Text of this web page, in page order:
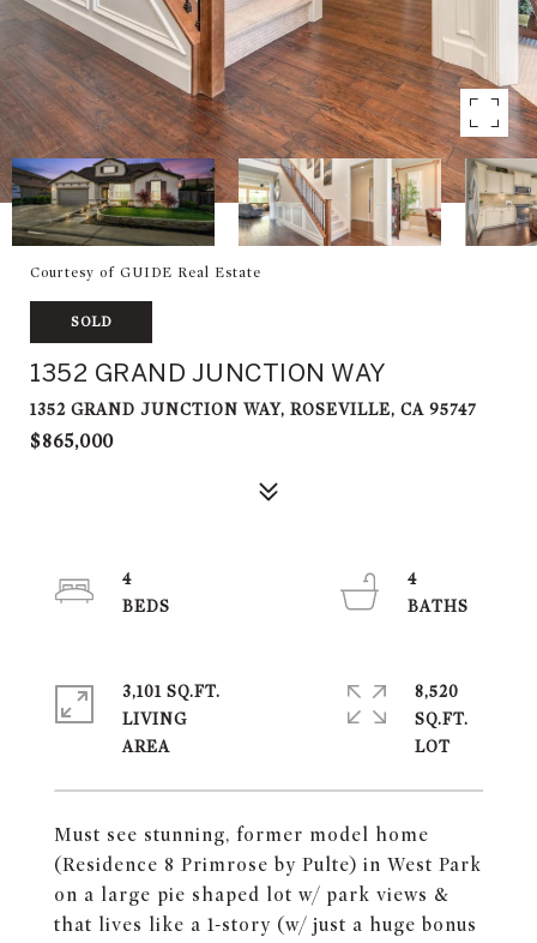
Courtesy of GUIDE Real Estate
SOLD
1352 GRAND JUNCTION WAY
1352 GRAND JUNCTION WAY, ROSEVILLE, CA 95747
$865,000
Must see stunning, former model home
(Residence 8 Primrose by Pulte) in West Park
on a large pie shaped lot w/ park views &
that lives like a 1-story (w/ just a huge bonus
4
4
3,101 SQ.FT.
LIVING
8,520
SQ.FT.